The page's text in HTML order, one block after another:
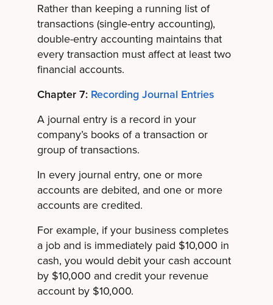
Rather than keeping a running list of
transactions (single-entry accounting),
double-entry accounting maintains that
every transaction must affect at least two
financial accounts.
Chapter 7: Recording Journal Entries
A journal entry is a record in your
company’s books of a transaction or
group of transactions.
In every journal entry, one or more
accounts are debited, and one or more
accounts are credited.
For example, if your business completes
a job and is immediately paid $10,000 in
cash, you would debit your cash account
by $10,000 and credit your revenue
account by $10,000.